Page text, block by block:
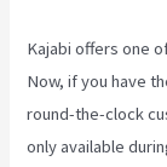
Kajabi offers one
Now, if you have
round-the-clock
only available